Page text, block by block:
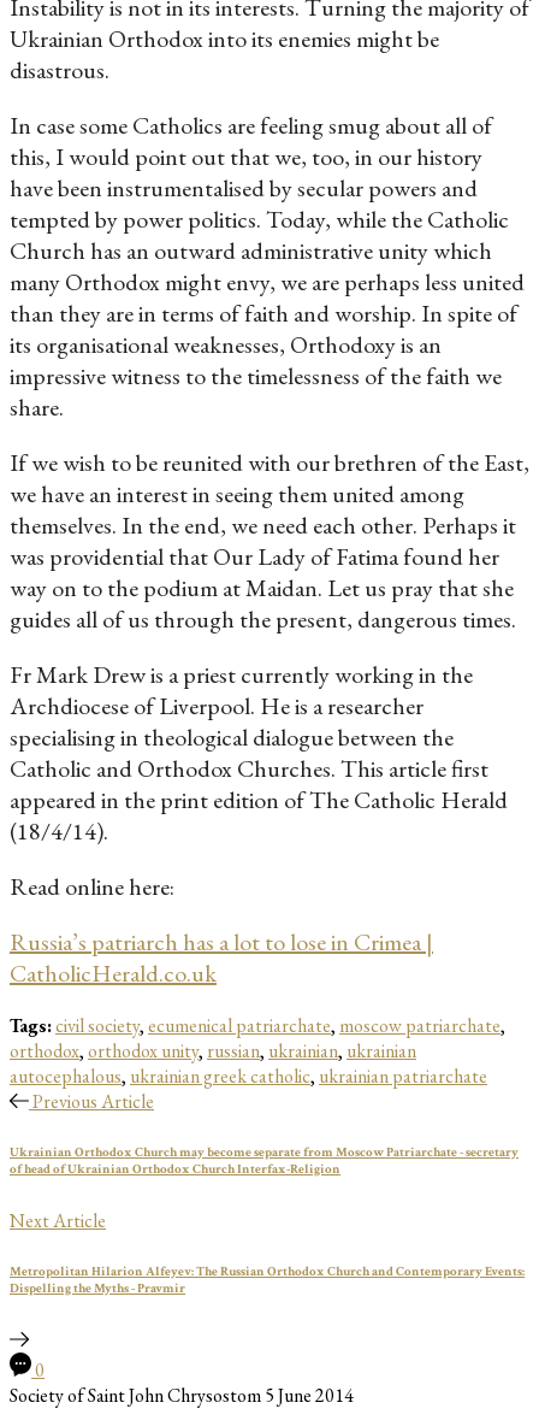
Instability is not in its interests. Turning the majority of
Ukrainian Orthodox into its enemies might be
disastrous.
In case some Catholics are feeling smug about all of
this, I would point out that we, too, in our history
have been instrumentalised by secular powers and
tempted by power politics. Today, while the Catholic
Church has an outward administrative unity which
many Orthodox might envy, we are perhaps less united
than they are in terms of faith and worship. In spite of
its organisational weaknesses, Orthodoxy is an
impressive witness to the timelessness of the faith we
share.
If we wish to be reunited with our brethren of the East,
we have an interest in seeing them united among
themselves. In the end, we need each other. Perhaps it
was providential that Our Lady of Fatima found her
way on to the podium at Maidan. Let us pray that she
guides all of us through the present, dangerous times.
Fr Mark Drew is a priest currently working in the
Archdiocese of Liverpool. He is a researcher
specialising in theological dialogue between the
Catholic and Orthodox Churches. This article first
appeared in the print edition of The Catholic Herald
(18/4/14).
Read online here:
Russia’s patriarch has a lot to lose in Crimea |
CatholicHerald.co.uk
Tags:civil society,ecumenical patriarchate, moscow patriarchate,
orthodox,orthodox unity, russian, ukrainian, ukrainian
autocephalous, ukrainian greek catholic, ukrainian patriarchate
Previous Article
Ukrainian Orthodox Church may become separate from Moscow Patriarchate - secretary
of head of Ukrainian Orthodox Church Interfax-Religion
Next Article
Metropolitan Hilarion Alfeyev: The Russian Orthodox Church and Contemporary Events:
Dispelling the Myths - Pravmir
0
Society of Saint John Chrysostom5 June 2014